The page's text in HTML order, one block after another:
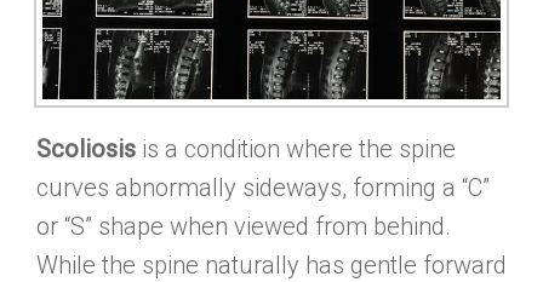
Scoliosis is a condition where the spine
curves abnormally sideways, forming a “C”
or “S” shape when viewed from behind.
While the spine naturally has gentle forward